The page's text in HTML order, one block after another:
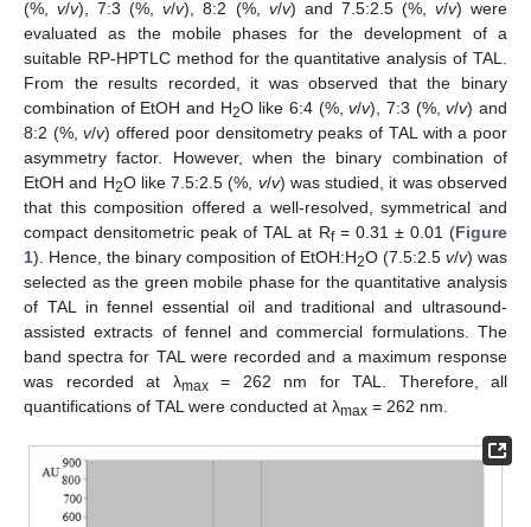
(%,v/v), 7:3 (%,v/v), 8:2 (%, v/v) and 7.5:2.5 (%, v/v) were
evaluated as the mobile phases for the development of a
suitable RP-HPTLC method for the quantitative analysis of TAL.
From the results recorded, it was observed that the binary
combination of EtOH and H2O like 6:4 (%,v/v), 7:3 (%,v/v) and
8:2 (%,v/v) offered poor densitometry peaks of TAL with a poor
asymmetry factor. However, when the binary combination of
EtOH and H2O like 7.5:2.5 (%, v/v) was studied, it was observed
that this composition offered a well-resolved, symmetrical and
compact densitometric peak of TAL at Rf= 0.31 ± 0.01 (Figure
1). Hence, the binary composition of EtOH:H2O (7.5:2.5 v/v) was
selected as the green mobile phase for the quantitative analysis
of TAL in fennel essential oil and traditional and ultrasound-
assisted extracts of fennel and commercial formulations. The
band spectra for TAL were recorded and a maximum response
was recorded at λmax= 262 nm for TAL. Therefore, all
quantifications of TAL were conducted at λmax = 262 nm.